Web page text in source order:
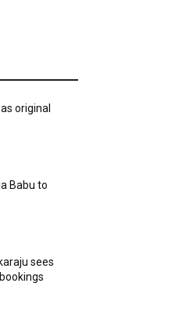
original
Babu to
sees